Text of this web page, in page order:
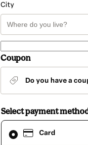
City
Coupon
Do you have a
Select payment
Card
Card
selected